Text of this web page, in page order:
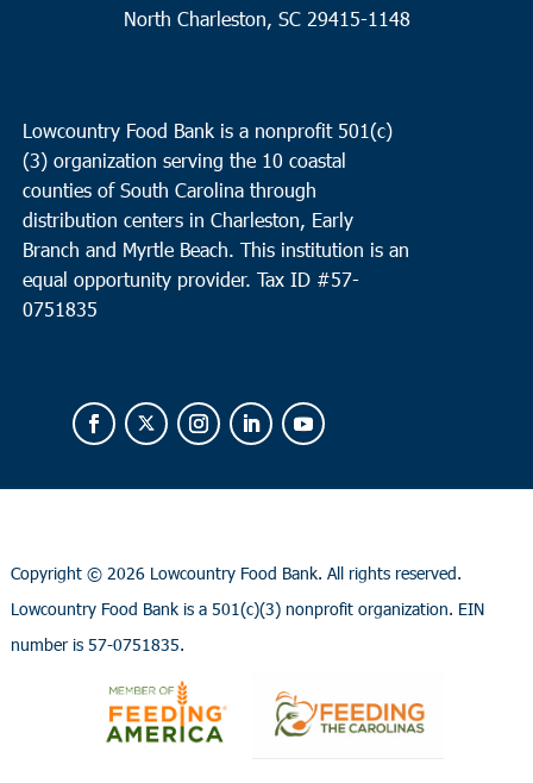
North Charleston, SC 29415-1148
Lowcountry Food Bank is a nonprofit 501(c)
(3) organization serving the 10 coastal
counties of South Carolina through
distribution centers in Charleston, Early
Branch and Myrtle Beach. This institution is an
equal opportunity provider. Tax ID #57-
0751835
Copyright © 2026 Lowcountry Food Bank. All rights reserved.
Lowcountry Food Bank is a 501(c)(3) nonprofit organization. EIN
number is 57-0751835.